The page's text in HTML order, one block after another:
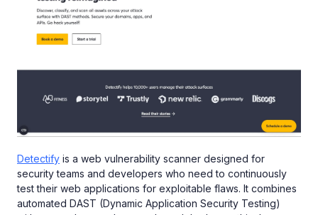
Detectify is a web vulnerability scanner designed for
security teams and developers who need to continuously
test their web applications for exploitable flaws. It combines
automated DAST (Dynamic Application Security Testing)